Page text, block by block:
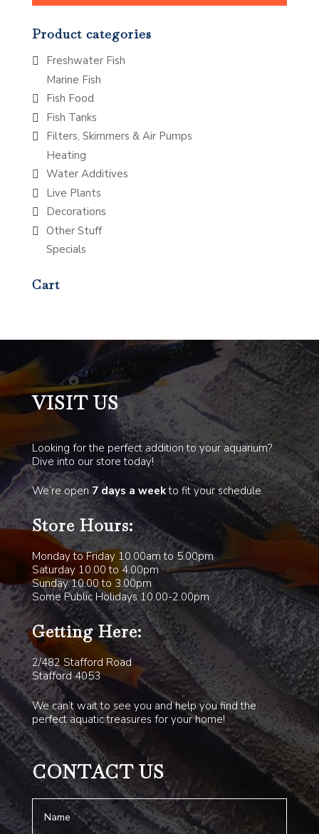
Product categories
Freshwater Fish
Marine Fish
Fish Food
Fish Tanks
Filters, Skimmers & Air Pumps
Heating
Water Additives
Live Plants
Decorations
Other Stuff
Specials
Cart
VISIT US
Looking for the perfect addition to your aquarium?
Dive into our store today!
We’re open7 days a weekto fit your schedule.
Store Hours:
Monday to Friday 10.00am to 5.00pm
Saturday 10.00 to 4.00pm
Sunday 10.00 to 3.00pm
Some Public Holidays 10.00-2.00pm
Getting Here:
2/482 Stafford Road
Stafford 4053
We can’t wait to see you and help you find the
perfect aquatic treasures for your home!
CONTACT US